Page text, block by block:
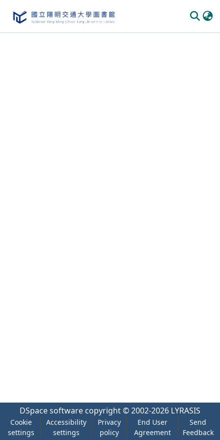
DSpace software copyright © 2002-2026 LYRASIS
Cookie
settings
Accessibility
settings
Privacy
policy
End User
Agreement
Send
Feedback